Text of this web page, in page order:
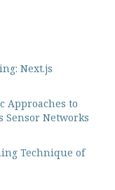
Next.js
Approaches to
Networks
Technique of